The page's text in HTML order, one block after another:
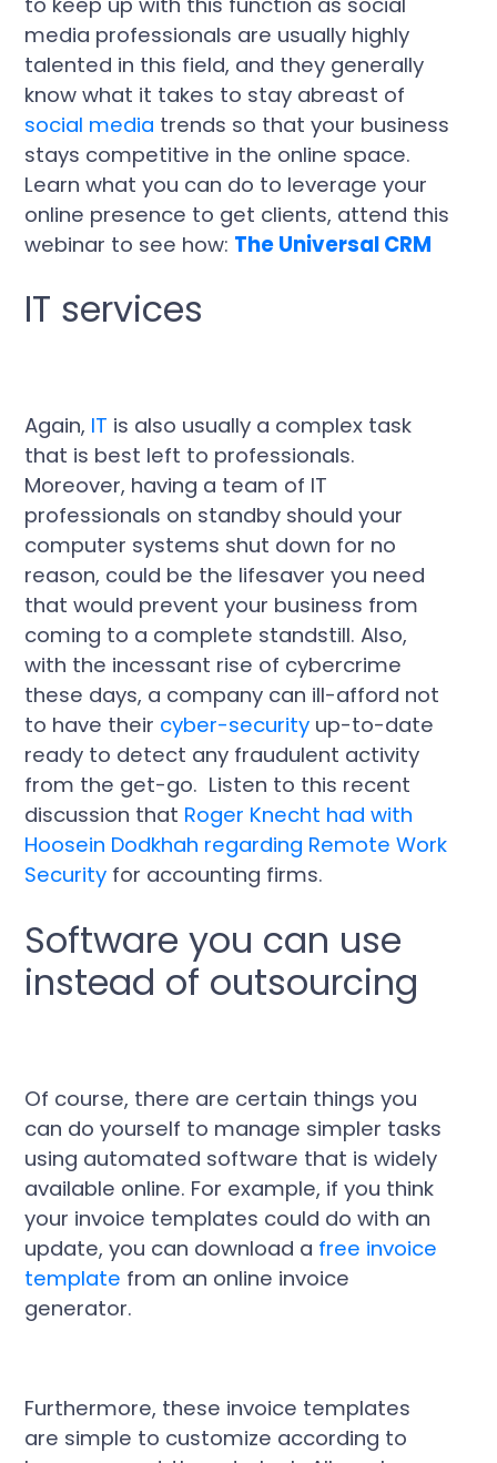
media professionals are usually highly
talented in this field, and they generally
know what it takes to stay abreast of
social media trends so that your business
stays competitive in the online space.
Learn what you can do to leverage your
online presence to get clients, attend this
webinar to see how: The Universal CRM
IT services
Again, IT is also usually a complex task
that is best left to professionals.
Moreover, having a team of IT
professionals on standby should your
computer systems shut down for no
reason, could be the lifesaver you need
that would prevent your business from
coming to a complete standstill. Also,
with the incessant rise of cybercrime
these days, a company can ill-afford not
to have their cyber-security up-to-date
ready to detect any fraudulent activity
from the get-go. Listen to this recent
discussion that Roger Knecht had with
Hoosein Dodkhah regarding Remote Work
Security for accounting firms.
Software you can use
instead of outsourcing
Of course, there are certain things you
can do yourself to manage simpler tasks
using automated software that is widely
available online. For example, if you think
your invoice templates could do with an
update, you can download a free invoice
template from an online invoice
generator.
Furthermore, these invoice templates
are simple to customize according to